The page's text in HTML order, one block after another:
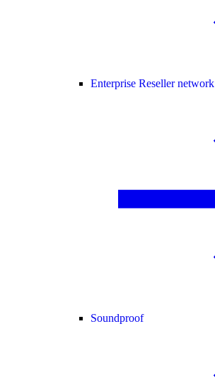
Enterprise Reseller network
Soundproof